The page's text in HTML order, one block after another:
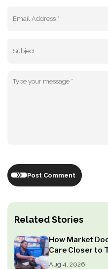
Related Stories
How Market
Care Closer to
Aug 4, 2026
Post Comment